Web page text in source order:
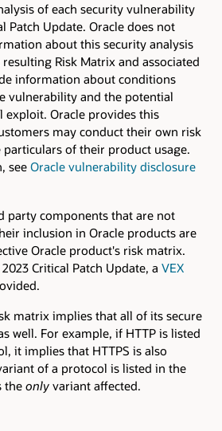
of each security vulnerability
Patch Update. Oracle does not
about this security analysis
Risk Matrix and associated
information about conditions
vulnerability and the potential
exploit. Oracle provides this
may conduct their own risk
particulars of their product usage.
see Oracle vulnerability disclosure
party components that are not
inclusion in Oracle products are
Oracle product's risk matrix.
Critical Patch Update, a VEX
matrix implies that all of its secure
well. For example, if HTTP is listed
it implies that HTTPS is also
of a protocol is listed in the
the only variant affected.